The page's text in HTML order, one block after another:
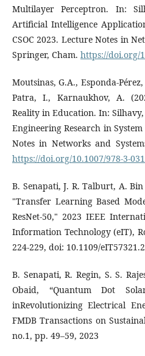
Multilayer Perceptron. In:
Artificial Intelligence
CSOC 2023. Lecture Notes in
Springer, Cham. https://doi.org/
Moutsinas, G.A., Esponda-
Patra, I., Karnaukhov, A.
Reality in Education. In:
Engineering Research in
Notes in Networks and
https://doi.org/10.1007/978-3-
B. Senapati, J. R. Talburt, A.
"Transfer Learning Based
ResNet-50," 2023 IEEE
Information Technology (eIT),
224-229, doi: 10.1109/
B. Senapati, R. Regin, S. S.
Obaid, “Quantum Dot
inRevolutionizing Electrical
FMDB Transactions on
no.1, pp. 49–59, 2023